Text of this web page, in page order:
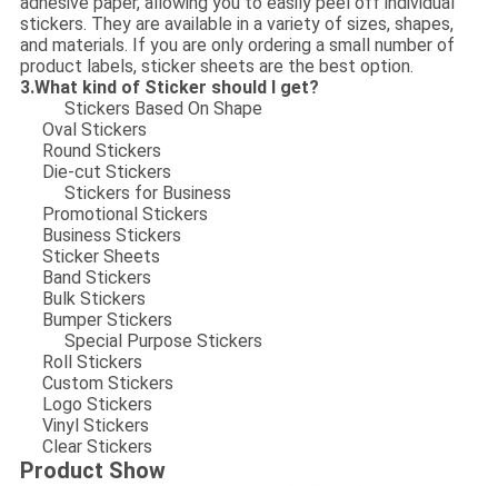
stickers. They are available in a variety of sizes, shapes,
and materials. If you are only ordering a small number of
product labels, sticker sheets are the best option.
3.What kind of Sticker should I get?
Stickers Based On Shape
Oval Stickers
Round Stickers
Die-cut Stickers
Stickers for Business
Promotional Stickers
Business Stickers
Sticker Sheets
Band Stickers
Bulk Stickers
Bumper Stickers
Special Purpose Stickers
Roll Stickers
Custom Stickers
Logo Stickers
Vinyl Stickers
Clear Stickers
Product Show